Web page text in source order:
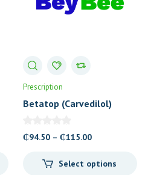
Prescription
Betatop (Carvedilol)
₵94.50 – ₵115.00Price
₵94.50
Select options